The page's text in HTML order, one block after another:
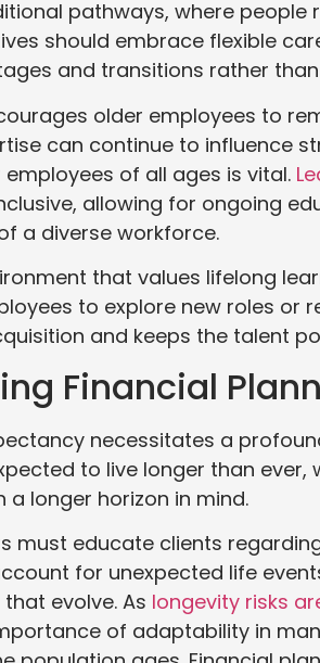
pathways, where people
should embrace flexible
and transitions rather
older employees to
can continue to influence
of all ages is vital.
allowing for ongoing
a diverse workforce.
that values lifelong
to explore new roles or
and keeps the talent
Financial
necessitates a
to live longer than
a longer horizon in mind.
must educate clients
for unexpected life
evolve. As longevity risks
of adaptability in